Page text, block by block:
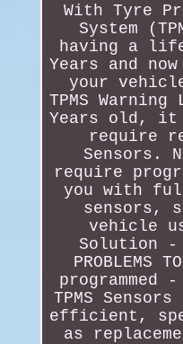
With Tyre
System
having a
Years and
your
TPMS
Years old,
require
Sensors.
require
you with
sensors,
vehicle
Solution -
PROBLEMS
TPMS
efficient,
as